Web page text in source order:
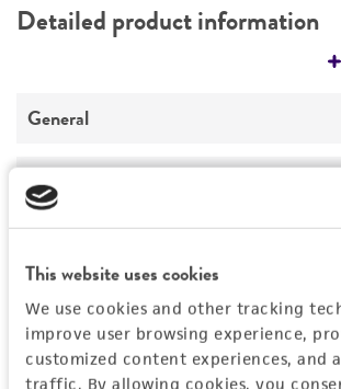
This website uses cookies
We use cookies and other tracking
improve user browsing experience,
customized content experiences, and
traffic. By allowing cookies, you
PERMITS & RESTRICTIONS
Detailed product information
General
Specific applications
Biomedical Research and
Handling information
ATCC Medium 28: Emmons'
Sabouraud's agar/broth
Temperature
30°C
Deposited as
Microsporum cookei Ajello,
Synonyms
Legal disclaimers
Intended use